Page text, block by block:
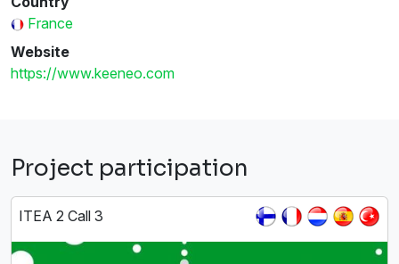
France
Website
https://www.keeneo.com
Project participation
ITEA 2 Call 3